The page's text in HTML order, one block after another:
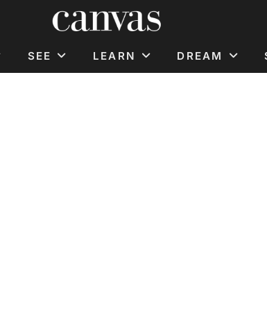
SEE LEARN DREAM